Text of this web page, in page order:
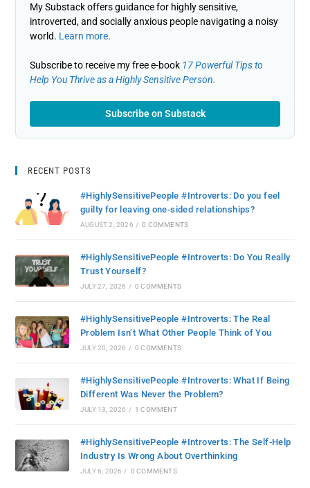
My Substack offers guidance for highly sensitive,
introverted, and socially anxious people navigating a noisy
world. Learn more.
Subscribe to receive my free e-book 17 Powerful Tips to
Help You Thrive as a Highly Sensitive Person.
Subscribe on Substack
RECENT POSTS
#HighlySensitivePeople #Introverts: Do you feel
guilty for leaving one-sided relationships?
AUGUST 2, 2026 / 0 COMMENTS
#HighlySensitivePeople #Introverts: Do You Really
Trust Yourself?
JULY 27, 2026 / 0 COMMENTS
#HighlySensitivePeople #Introverts: The Real
Problem Isn’t What Other People Think of You
JULY 20, 2026 / 0 COMMENTS
#HighlySensitivePeople #Introverts: What If Being
Different Was Never the Problem?
JULY 13, 2026 / 1 COMMENT
#HighlySensitivePeople #Introverts: The Self-Help
Industry Is Wrong About Overthinking
JULY 6, 2026 / 0 COMMENTS